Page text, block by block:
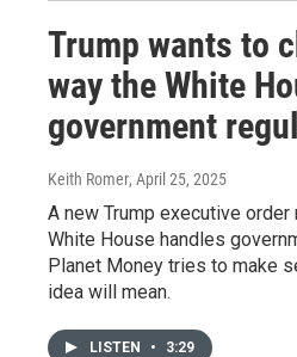
Trump wants to
way the White
government
Keith Romer, April 25, 2025
A new Trump executive
White House handles
Planet Money tries to make
idea will mean.
LISTEN • 3:29